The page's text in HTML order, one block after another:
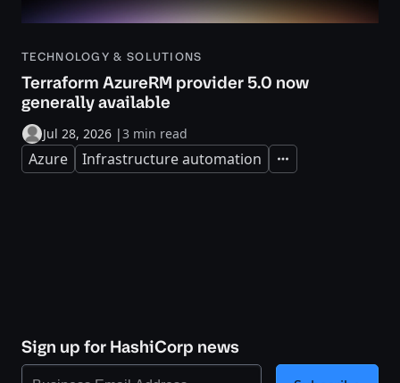
TECHNOLOGY & SOLUTIONS
Terraform AzureRM provider 5.0 now
generally available
Jul 28, 2026 |3 min read
Azure Infrastructure automation Expand
Sign up for HashiCorp news